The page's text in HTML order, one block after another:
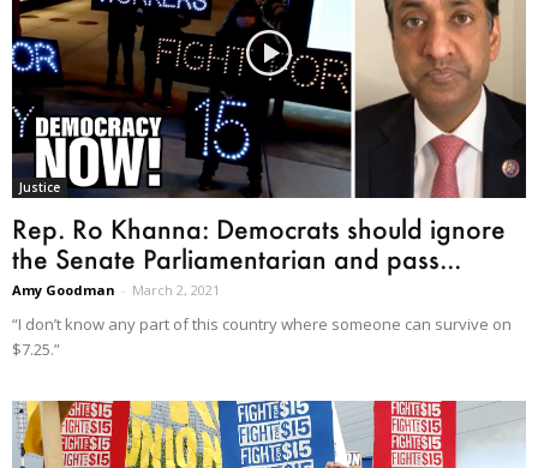
Justice
Rep. Ro Khanna: Democrats should ignore
the Senate Parliamentarian and pass...
Amy Goodman - March 2, 2021
“I don’t know any part of this country where someone can survive on
$7.25.”